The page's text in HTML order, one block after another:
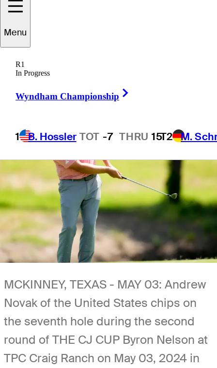
Menu
R1
In Progress
Wyndham Championship
1 B. Hossler TOT -7 THRU 15T2 M.
1 Min Read
MCKINNEY, TEXAS - MAY 03: Andrew
Novak of the United States chips on
the seventh hole during the second
round of THE CJ CUP Byron Nelson at
TPC Craig Ranch on May 03, 2024 in